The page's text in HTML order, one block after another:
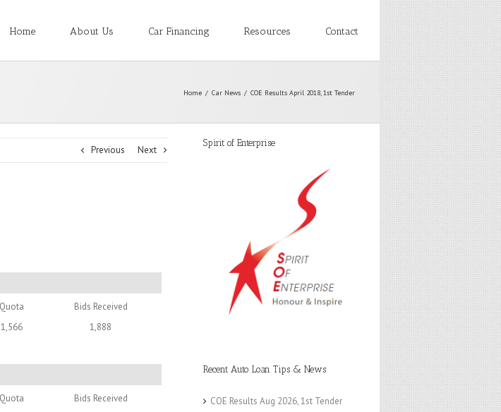
Home About Us Car Financing Resources Contact
Home Car News COE Results April 2018, 1st Tender
Previous Next
Quota
Bids Received
1,566 1,888
Quota
Bids Received
Spirit of Enterprise
Recent Auto Loan Tips & News
COE Results Aug 2026, 1st Tender